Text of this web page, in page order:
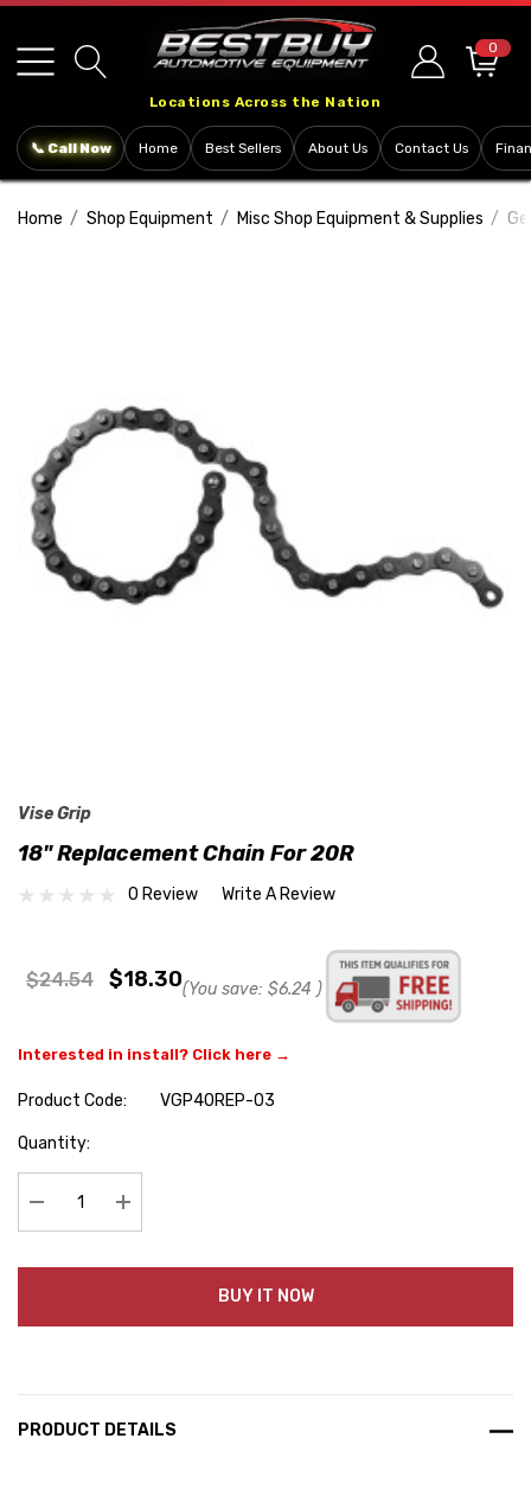
note:
This
includes
system.
Locations Across the Nation
0
📞 Call Now Home Best Sellers About Us Contact Us
Home Shop Equipment Misc Shop Equipment & Supplies
Vise Grip
18" Replacement Chain For 20R
0 Review Write A Review
$24.54 $18.30(You save: $6.24 )
Interested in install? Click here →
Product Code:
VGP40REP-03
Hurry
Quantity:
Decrease Quantity:Increase Quantity:
BUY IT NOW
PRODUCT DETAILS